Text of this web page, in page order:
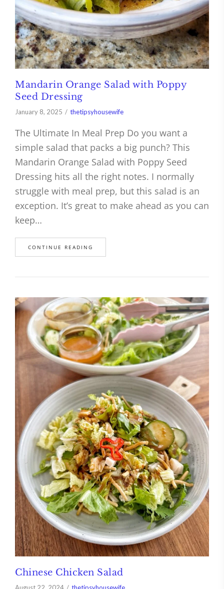
Mandarin Orange Salad with Poppy
Seed Dressing
January 8, 2025 thetipsyhousewife
The Ultimate In Meal Prep Do you want a
simple salad that packs a big punch? This
Mandarin Orange Salad with Poppy Seed
Dressing hits all the right notes. I normally
struggle with meal prep, but this salad is an
exception. It’s great to make ahead as you can
keep…
CONTINUE READING
Chinese Chicken Salad